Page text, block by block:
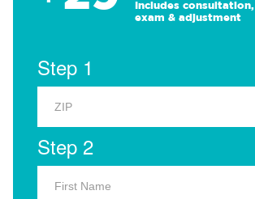
Includes consultation,
exam & adjustment
Step 1
Step 2